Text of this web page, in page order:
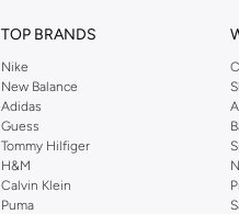
TOP BRANDS
Nike
New Balance
Adidas
Guess
Tommy Hilfiger
H&M
Calvin Klein
Puma